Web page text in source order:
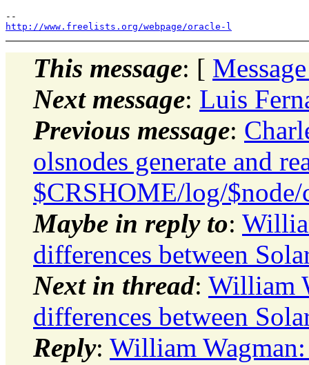
http://www.freelists.org/webpage/oracle-l
This message: [
Next message: Luis
Previous message:
olsnodes generate and
$CRSHOME/log/
Maybe in reply to:
differences between
Next in thread: William
differences between
Reply: William